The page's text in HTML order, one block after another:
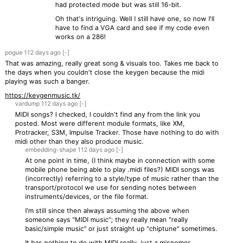
had protected mode but was still 16-bit.
Oh that's intriguing. Well I still have one, so now I'll
have to find a VGA card and see if my code even
works on a 286!
pogue 112 days ago [-]
That was amazing, really great song & visuals too. Takes me back to
the days when you couldn't close the keygen because the midi
playing was such a banger.
https://keygenmusic.tk/
vardump 112 days ago [-]
MIDI songs? I checked, I couldn't find any from the link you
posted. Most were different module formats, like XM,
Protracker, S3M, Impulse Tracker. Those have nothing to do with
midi other than they also produce music.
embedding-shape 112 days ago [-]
At one point in time, (I think maybe in connection with some
mobile phone being able to play .midi files?) MIDI songs was
(incorrectly) referring to a style/type of music rather than the
transport/protocol we use for sending notes between
instruments/devices, or the file format.
I'm still since then always assuming the above when
someone says "MIDI music"; they really mean "really
basic/simple music" or just straight up "chiptune" sometimes.